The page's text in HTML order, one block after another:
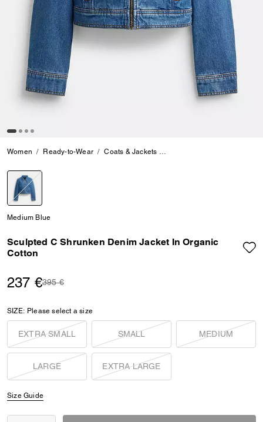
Women Ready-to-Wear Coats & Jackets
Medium Blue
Sculpted C Shrunken Denim Jacket In Organic
Cotton
237 €Price reduced from
395 €to
SIZE: Please select a size
EXTRA SMALL SMALL MEDIUM
LARGE EXTRA LARGE
Size Guide